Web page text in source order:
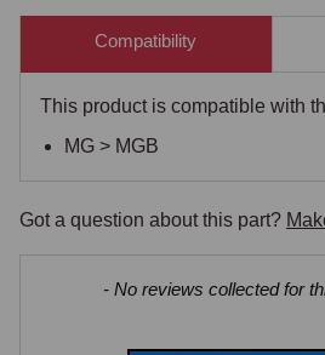
Compatibility
This product is compatible with
MG > MGB
Got a question about this part?
- No reviews collected for
New content loaded